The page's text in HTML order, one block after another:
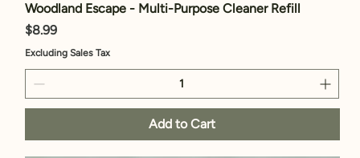
Woodland Escape - Multi-Purpose Cleaner Refill
Price
$8.99
Excluding Sales Tax
Add to Cart